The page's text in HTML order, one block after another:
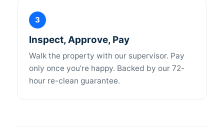
3
Inspect, Approve, Pay
Walk the property with our supervisor. Pay
only once you’re happy. Backed by our 72-
hour re-clean guarantee.